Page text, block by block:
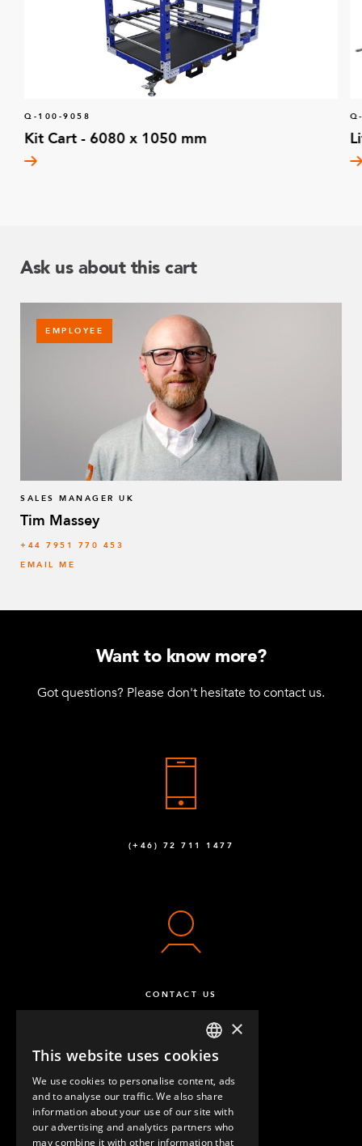
Q-100-9058
Kit Cart - 6080 x 1050 mm
Ask us about this cart
EMPLOYEE
SALES MANAGER UK
Tim Massey
‭+44 7951 770 453
EMAIL ME
Want to know more?
Got questions? Please don't hesitate to contact us.
(+46) 72 711 1477
CONTACT US
QUESTIONS & ANSWERS
ENGLISH
GERMAN
SPANISH
×
This website uses cookies
We use cookies to personalise content, ads
and to analyse our traffic. We also share
information about your use of our site with
our advertising and analytics partners who
may combine it with other information that